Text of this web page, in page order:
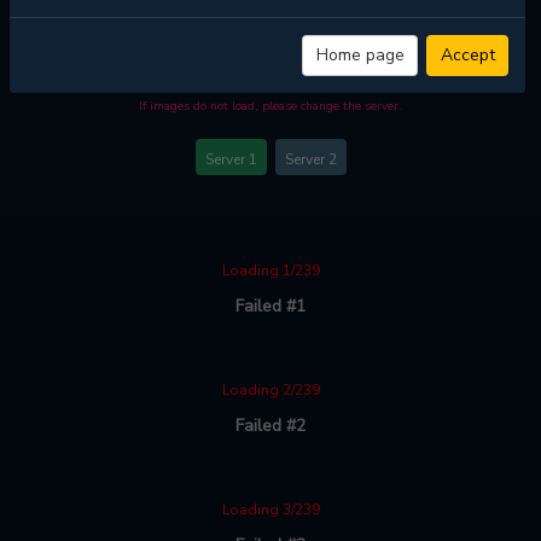
about the latest chapters next time when you come visit KaliScan. That
will be so grateful if you let KaliScan be your favorite manga site. Hope
you'll come to join us and become a manga reader in this community.
If images do not load, please change the server.
Server 1 Server 2
Loading 1/239
Failed #1
Loading 2/239
Failed #2
Loading 3/239
Home page Accept